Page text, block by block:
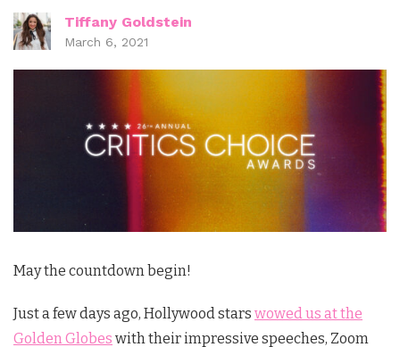
Tiffany Goldstein
March 6, 2021
May the countdown begin!
Just a few days ago, Hollywood stars wowed us at the
Golden Globes with their impressive speeches, Zoom